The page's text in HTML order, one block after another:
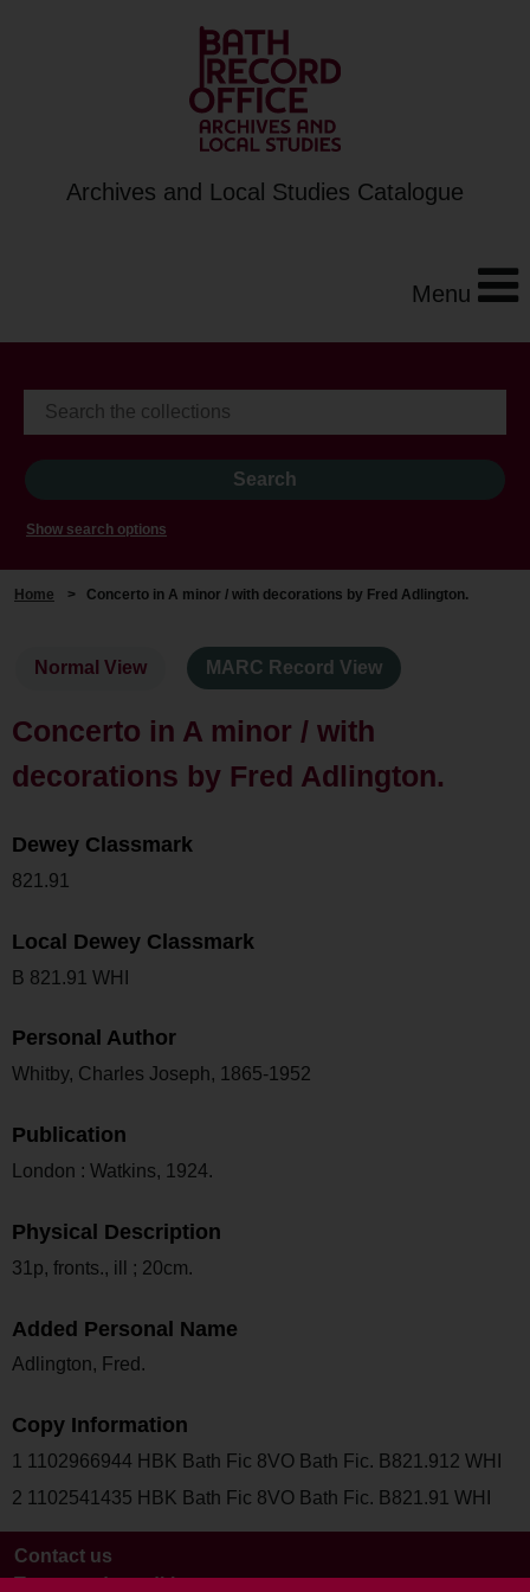
Archives and Local Studies Catalogue
Menu
Show search options
Home > Concerto in A minor / with decorations by Fred Adlington.
Normal View MARC Record View
Concerto in A minor / with
decorations by Fred Adlington.
Dewey Classmark
821.91
Local Dewey Classmark
B 821.91 WHI
Personal Author
Whitby, Charles Joseph, 1865-1952
Publication
London : Watkins, 1924.
Physical Description
31p, fronts., ill ; 20cm.
Added Personal Name
Adlington, Fred.
Copy Information
1 1102966944 HBK Bath Fic 8VO Bath Fic. B821.912 WHI
2 1102541435 HBK Bath Fic 8VO Bath Fic. B821.91 WHI
Contact us
Terms and conditions